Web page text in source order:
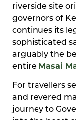
riverside site
governors of
continues its
sophisticated
arguably the
entire Masai
For travellers
and revered
journey to